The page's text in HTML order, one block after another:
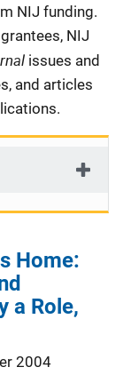
NIJ funding.
NIJ
issues and
and articles
Home:
a Role,
2004